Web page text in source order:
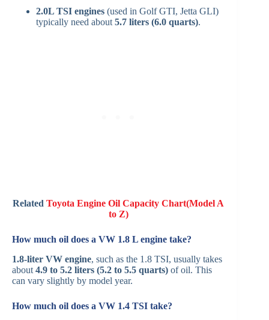
2.0L TSI engines (used in Golf GTI, Jetta GLI)
typically need about5.7 liters (6.0 quarts).
RelatedToyota Engine Oil Capacity Chart(Model A
to Z)
How much oil does a VW 1.8 L engine take?
1.8-liter VW engine, such as the 1.8 TSI, usually takes
about 4.9 to 5.2 liters (5.2 to 5.5 quarts) of oil. This
can vary slightly by model year.
How much oil does a VW 1.4 TSI take?